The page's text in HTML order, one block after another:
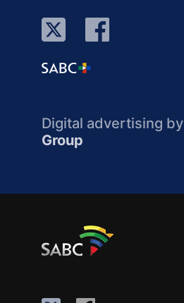
Digital advertising by
Group